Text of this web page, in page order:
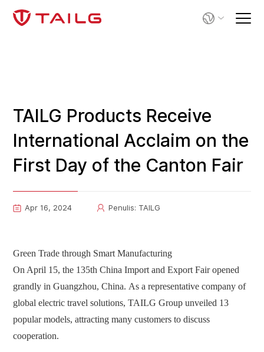
TAILG Products Receive
International Acclaim on the
First Day of the Canton Fair
Apr 16, 2024 Penulis: TAILG
Green Trade through Smart Manufacturing
On April 15, the 135th China Import and Export Fair opened
grandly in Guangzhou, China. As a representative company of
global electric travel solutions, TAILG Group unveiled 13
popular models, attracting many customers to discuss
cooperation.